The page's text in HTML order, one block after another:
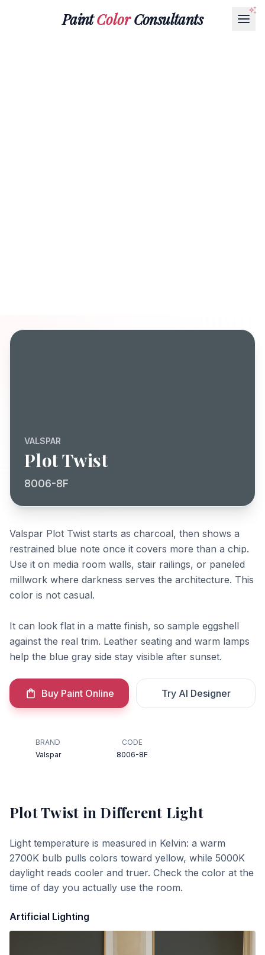
PaintColorConsultants
VALSPAR
Plot Twist
8006-8F
Valspar Plot Twist starts as charcoal, then shows a
restrained blue note once it covers more than a chip.
Use it on media room walls, stair railings, or paneled
millwork where darkness serves the architecture. This
color is not casual.
It can look flat in a matte finish, so sample eggshell
against the real trim. Leather seating and warm lamps
help the blue gray side stay visible after sunset.
Buy Paint Online Try AI Designer
BRAND
Valspar
CODE
8006-8F
Plot Twist in Different Light
Light temperature is measured in Kelvin: a warm
2700K bulb pulls colors toward yellow, while 5000K
daylight reads cooler and truer. Check the color at the
time of day you actually use the room.
Artificial Lighting